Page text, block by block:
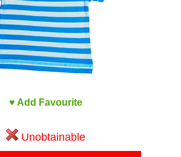
♥ Add Favourite
Unobtainable